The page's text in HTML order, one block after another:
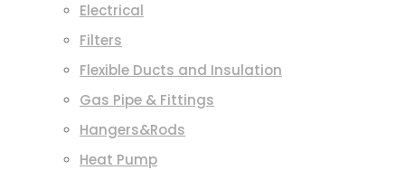
Electrical
Filters
Flexible Ducts and Insulation
Gas Pipe & Fittings
Hangers&Rods
Heat Pump